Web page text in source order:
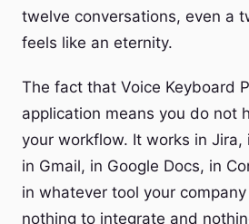
twelve conversations, even a
feels like an eternity.
The fact that Voice Keyboard
application means you do not
your workflow. It works in Jira,
in Gmail, in Google Docs, in
in whatever tool your
nothing to integrate and